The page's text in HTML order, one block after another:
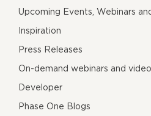
Upcoming Events, Webinars
Inspiration
Press Releases
On-demand webinars and
Developer
Phase One Blogs